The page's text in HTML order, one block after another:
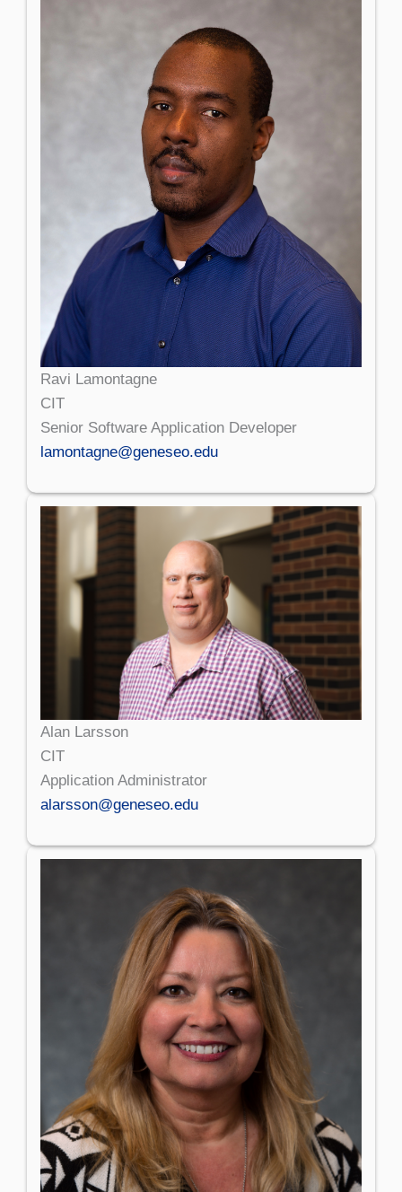
Ravi Lamontagne
CIT
Senior Software Application Developer
lamontagne@geneseo.edu
Alan Larsson
CIT
Application Administrator
alarsson@geneseo.edu